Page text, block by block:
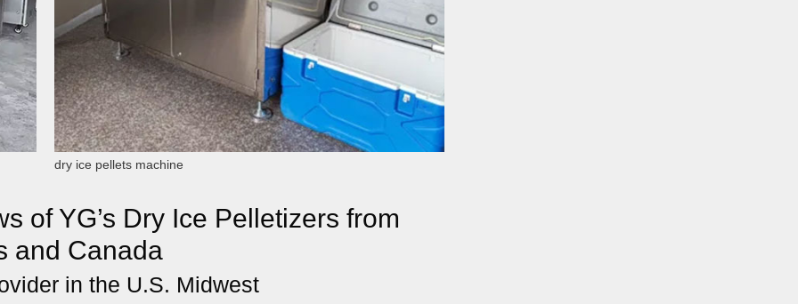
dry ice pellets machine
of YG’s Dry Ice Pelletizers from
and Canada
in the U.S. Midwest